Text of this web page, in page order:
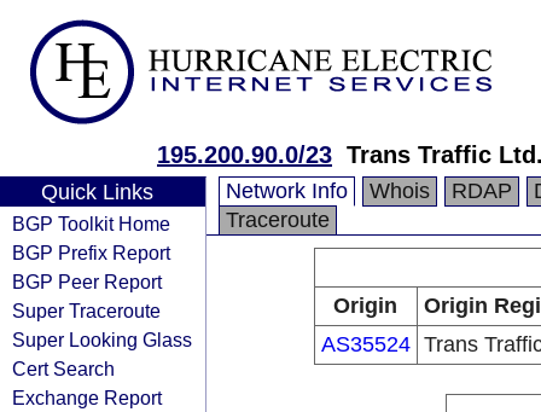
195.200.90.0/23 Trans Traffic
Quick Links
BGP Toolkit Home
BGP Prefix Report
BGP Peer Report
Super Traceroute
Super Looking Glass
Cert Search
Exchange Report
Network Info Whois RDAP
Traceroute
Origin
Origin
AS35524 Trans